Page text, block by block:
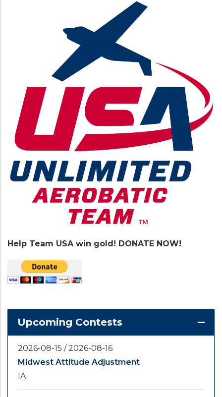
Help Team USA win gold! DONATE NOW!
Upcoming Contests
2026-08-15 / 2026-08-16
Midwest Attitude Adjustment
IA